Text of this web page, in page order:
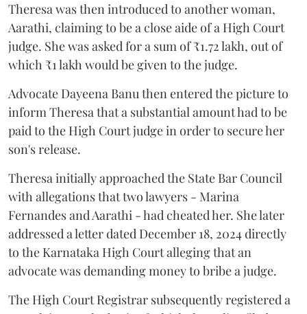
Theresa was then introduced to another woman,
Aarathi, claiming to be a close aide of a High Court
judge. She was asked for a sum of ₹1.72 lakh, out of
which ₹1 lakh would be given to the judge.
Advocate Dayeena Banu then entered the picture to
inform Theresa that a substantial amount had to be
paid to the High Court judge in order to secure her
son's release.
Theresa initially approached the State Bar Council
with allegations that two lawyers - Marina
Fernandes and Aarathi - had cheated her. She later
addressed a letter dated December 18, 2024 directly
to the Karnataka High Court alleging that an
advocate was demanding money to bribe a judge.
The High Court Registrar subsequently registered a